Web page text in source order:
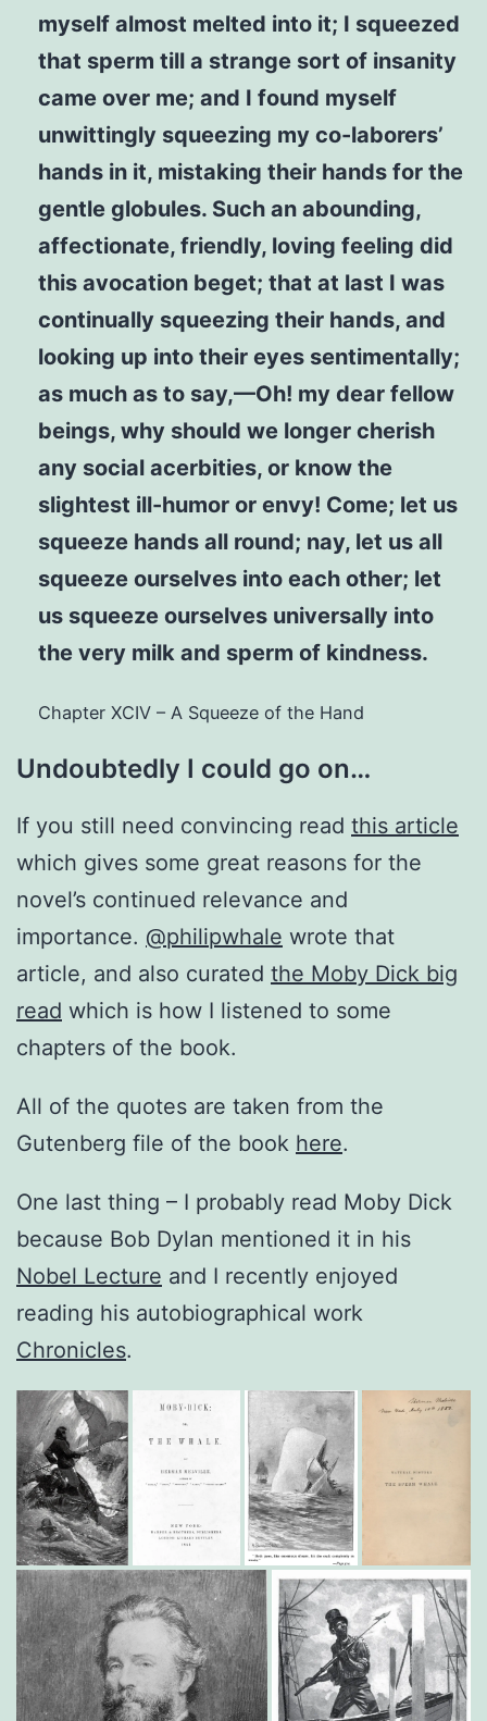
myself almost melted into it; I squeezed
that sperm till a strange sort of insanity
came over me; and I found myself
unwittingly squeezing my co-laborers’
hands in it, mistaking their hands for the
gentle globules. Such an abounding,
affectionate, friendly, loving feeling did
this avocation beget; that at last I was
continually squeezing their hands, and
looking up into their eyes sentimentally;
as much as to say,—Oh! my dear fellow
beings, why should we longer cherish
any social acerbities, or know the
slightest ill-humor or envy! Come; let us
squeeze hands all round; nay, let us all
squeeze ourselves into each other; let
us squeeze ourselves universally into
the very milk and sperm of kindness.
Chapter XCIV – A Squeeze of the Hand
Undoubtedly I could go on…
If you still need convincing read this article
which gives some great reasons for the
novel’s continued relevance and
importance. @philipwhale wrote that
article, and also curated the Moby Dick big
read which is how I listened to some
chapters of the book.
All of the quotes are taken from the
Gutenberg file of the book here.
One last thing – I probably read Moby Dick
because Bob Dylan mentioned it in his
Nobel Lecture and I recently enjoyed
reading his autobiographical work
Chronicles.